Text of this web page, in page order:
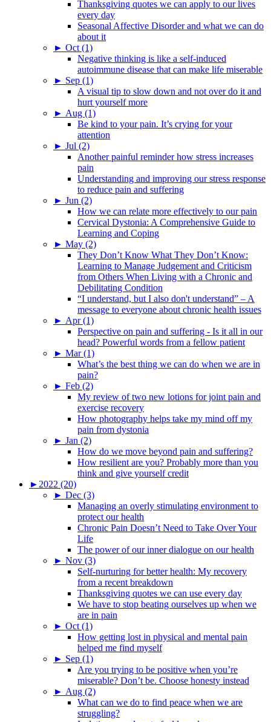
Thanksgiving quotes we can apply to our lives
every day
Seasonal Affective Disorder and what we can do
about it
► Oct (1)
Negative thinking is like a self-induced
autoimmune disease that can make life miserable
► Sep (1)
A visual tip to slow down and not over do it and
hurt yourself more
► Aug (1)
Be kind to your pain. It’s crying for your
attention
► Jul (2)
Another painful reminder how stress increases
pain
Understanding and improving our stress response
to reduce pain and suffering
► Jun (2)
How we can relate more effectively to our pain
Cervical Dystonia: A Comprehensive Guide to
Learning and Coping
► May (2)
They Don’t Know What They Don’t Know:
Learning to Manage Judgement and Criticism
from Others When Living with a Chronic and
Debilitating Condition
“I understand, but I also don't understand” – A
message to everyone about chronic health issues
► Apr (1)
Perspective on pain and suffering - Is it all in our
head? Powerful words from a fellow patient
► Mar (1)
What’s the best thing we can do when we are in
pain?
► Feb (2)
My review of two new lotions for joint pain and
exercise recovery
How photography helps take my mind off my
pain from dystonia
► Jan (2)
How do we move beyond pain and suffering?
How resilient are you? Probably more than you
think and give yourself credit
► 2022 (20)
► Dec (3)
Managing an overly stimulating environment to
protect our health
Chronic Pain Doesn’t Need to Take Over Your
Life
The power of our inner dialogue on our health
► Nov (3)
Self-nurturing for better health: My recovery
from a recent breakdown
Thanksgiving quotes we can use every day
We have to stop beating ourselves up when we
are in pain
► Oct (1)
How getting lost in physical and mental pain
helped me find myself
► Sep (1)
Are you trying to be positive when you’re
miserable? Don’t be. Choose honesty instead
► Aug (2)
What can we do to find peace when we are
struggling?